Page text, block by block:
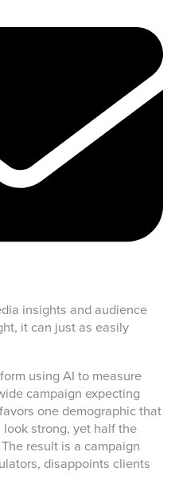
insights and audience
it can just as easily
using AI to measure
campaign expecting
one demographic that
strong, yet half the
result is a campaign
disappoints clients